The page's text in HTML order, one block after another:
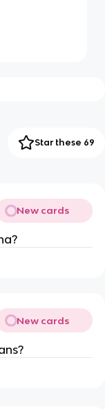
Star these 69
New cards
New cards